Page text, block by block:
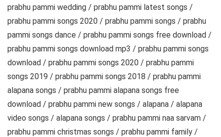
prabhu pammi wedding / prabhu pammi latest songs /
prabhu pammi songs 2020 / prabhu pammi songs / prabhu
pammi songs dance / prabhu pammi songs free download /
prabhu pammi songs download mp3 / prabhu pammi songs
download / prabhu pammi songs 2020 / prabhu pammi
songs 2019 / prabhu pammi songs 2018 / prabhu pammi
alapana songs / prabhu pammi alapana songs free
download / prabhu pammi new songs / alapana / alapana
video songs / alapana songs / prabhu pammi naa sarvam /
prabhu pammi christmas songs / prabhu pammi family /